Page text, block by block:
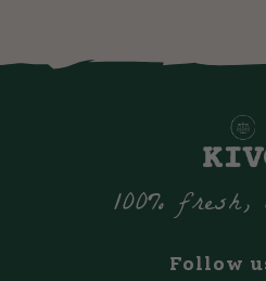
100%
Follow